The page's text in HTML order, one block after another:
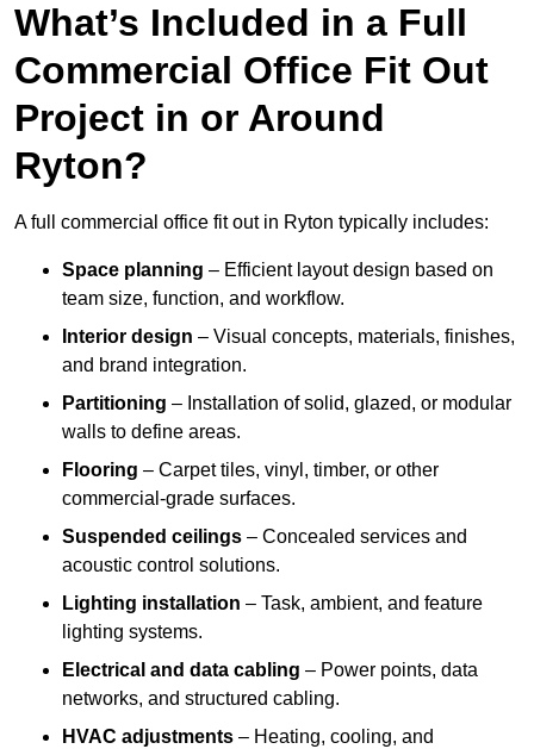
What’s Included in a Full
Commercial Office Fit Out
Project in or Around
Ryton?
A full commercial office fit out in Ryton typically includes:
Space planning – Efficient layout design based on
team size, function, and workflow.
Interior design – Visual concepts, materials, finishes,
and brand integration.
Partitioning – Installation of solid, glazed, or modular
walls to define areas.
Flooring – Carpet tiles, vinyl, timber, or other
commercial-grade surfaces.
Suspended ceilings – Concealed services and
acoustic control solutions.
Lighting installation – Task, ambient, and feature
lighting systems.
Electrical and data cabling – Power points, data
networks, and structured cabling.
HVAC adjustments – Heating, cooling, and